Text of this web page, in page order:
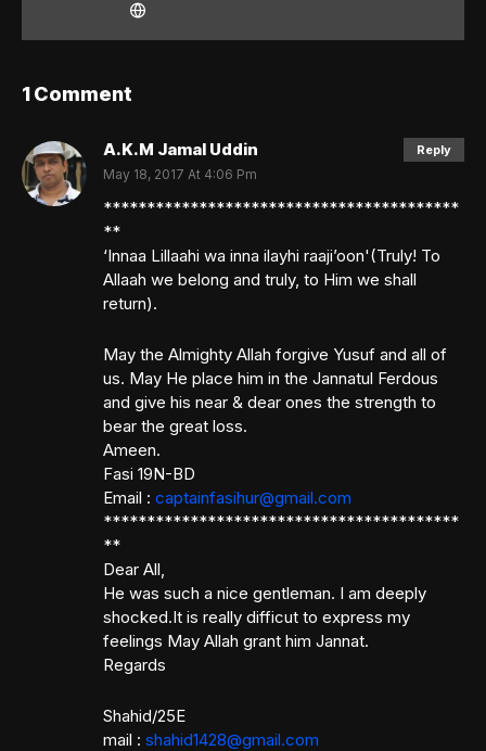
1 Comment
A.K.M Jamal Uddin
May 18, 2017 At 4:06 Pm
*****************************************
**
‘Innaa Lillaahi wa inna ilayhi raaji’oon'(Truly! To
Allaah we belong and truly, to Him we shall
return).
May the Almighty Allah forgive Yusuf and all of
us. May He place him in the Jannatul Ferdous
and give his near & dear ones the strength to
bear the great loss.
Ameen.
Fasi 19N-BD
Email : captainfasihur@gmail.com
*****************************************
**
Dear All,
He was such a nice gentleman. I am deeply
shocked.It is really difficut to express my
feelings May Allah grant him Jannat.
Regards
Shahid/25E
mail : shahid1428@gmail.com
Reply